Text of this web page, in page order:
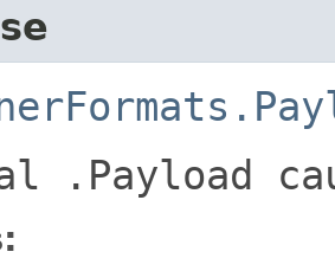
.Payload